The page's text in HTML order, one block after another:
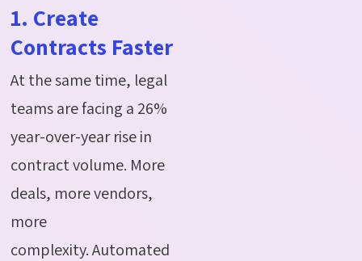
1. Create
Contracts Faster
At the same time, legal
teams are facing a 26%
year-over-year rise in
contract volume. More
deals, more vendors,
more
complexity. Automated